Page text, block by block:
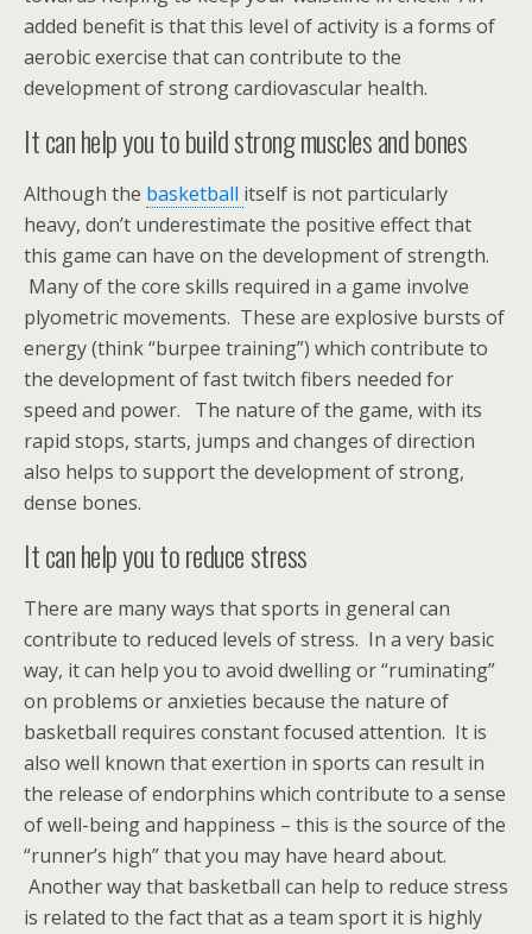
added benefit is that this level of activity is a forms of
aerobic exercise that can contribute to the
development of strong cardiovascular health.
It can help you to build strong muscles and bones
Although the basketball itself is not particularly
heavy, don’t underestimate the positive effect that
this game can have on the development of strength.
Many of the core skills required in a game involve
plyometric movements. These are explosive bursts of
energy (think “burpee training”) which contribute to
the development of fast twitch fibers needed for
speed and power. The nature of the game, with its
rapid stops, starts, jumps and changes of direction
also helps to support the development of strong,
dense bones.
It can help you to reduce stress
There are many ways that sports in general can
contribute to reduced levels of stress. In a very basic
way, it can help you to avoid dwelling or “ruminating”
on problems or anxieties because the nature of
basketball requires constant focused attention. It is
also well known that exertion in sports can result in
the release of endorphins which contribute to a sense
of well-being and happiness – this is the source of the
“runner’s high” that you may have heard about.
Another way that basketball can help to reduce stress
is related to the fact that as a team sport it is highly